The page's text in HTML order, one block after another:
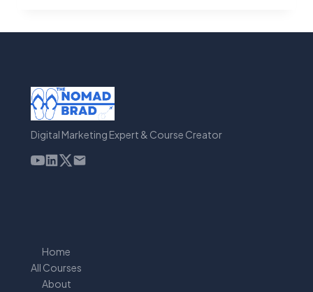
Digital Marketing Expert & Course Creator
Home
All Courses
About